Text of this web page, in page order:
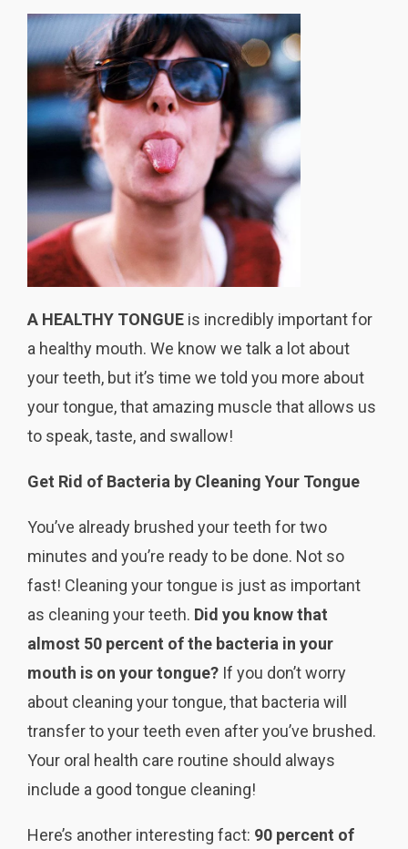
A HEALTHY TONGUE is incredibly important for
a healthy mouth. We know we talk a lot about
your teeth, but it’s time we told you more about
your tongue, that amazing muscle that allows us
to speak, taste, and swallow!
Get Rid of Bacteria by Cleaning Your Tongue
You’ve already brushed your teeth for two
minutes and you’re ready to be done. Not so
fast! Cleaning your tongue is just as important
as cleaning your teeth. Did you know that
almost 50 percent of the bacteria in your
mouth is on your tongue? If you don’t worry
about cleaning your tongue, that bacteria will
transfer to your teeth even after you’ve brushed.
Your oral health care routine should always
include a good tongue cleaning!
Here’s another interesting fact: 90 percent of